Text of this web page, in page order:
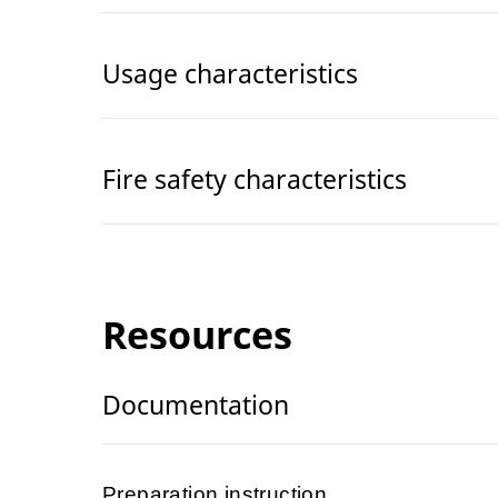
Usage characteristics
Fire safety characteristics
Resources
Documentation